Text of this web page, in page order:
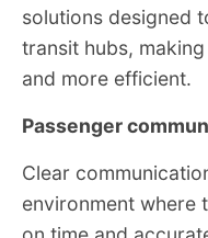
solutions designed
transit hubs,
and more efficient.
Passenger
Clear
environment where